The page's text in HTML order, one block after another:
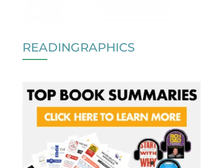
READINGRAPHICS